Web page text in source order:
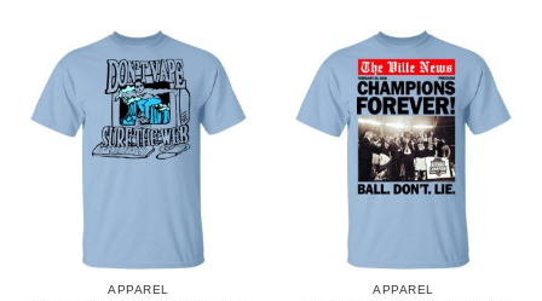
APPAREL APPAREL